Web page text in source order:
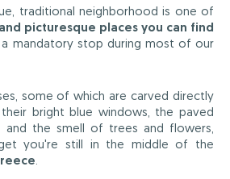
traditional neighborhood is one of
picturesque places you can find
mandatory stop during most of our
some of which are carved directly
bright blue windows, the paved
and the smell of trees and flowers,
you're still in the middle of the
.